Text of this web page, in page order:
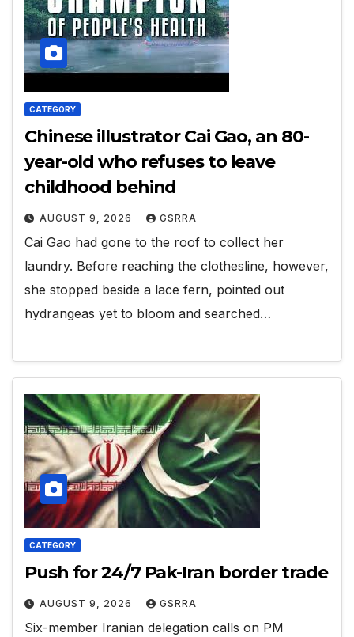
CATEGORY
Chinese illustrator Cai Gao, an 80-
year-old who refuses to leave
childhood behind
AUGUST 9, 2026 GSRRA
Cai Gao had gone to the roof to collect her
laundry. Before reaching the clothesline, however,
she stopped beside a lace fern, pointed out
hydrangeas yet to bloom and searched…
CATEGORY
Push for 24/7 Pak-Iran border trade
AUGUST 9, 2026 GSRRA
Six-member Iranian delegation calls on PM